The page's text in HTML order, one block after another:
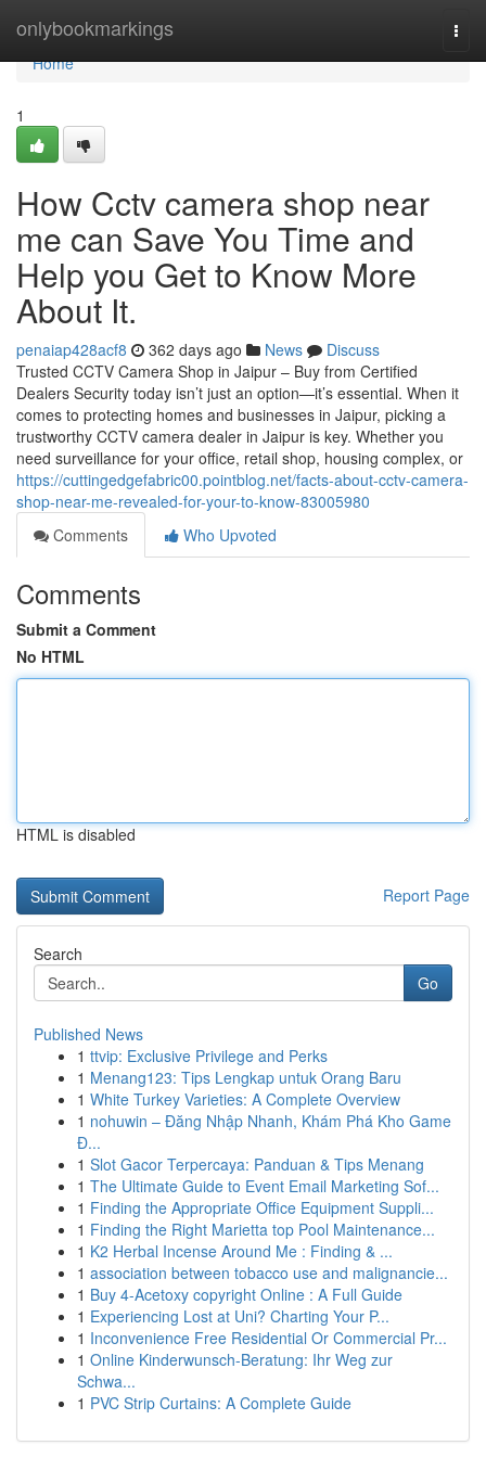
onlybookmarkings
Home
Home
1
How Cctv camera shop near
me can Save You Time and
Help you Get to Know More
About It.
penaiap428acf8 362 days ago News
Discuss
Trusted CCTV Camera Shop in Jaipur – Buy from Certified
Dealers Security today isn’t just an option—it’s essential. When it
comes to protecting homes and businesses in Jaipur, picking a
trustworthy CCTV camera dealer in Jaipur is key. Whether you
need surveillance for your office, retail shop, housing complex, or
https://cuttingedgefabric00.pointblog.net/facts-about-cctv-camera-
shop-near-me-revealed-for-your-to-know-83005980
Comments
Who Upvoted
Comments
Submit a Comment
No HTML
HTML is disabled
Report Page
Search
Go
Published News
1 ttvip: Exclusive Privilege and Perks
1 Menang123: Tips Lengkap untuk Orang Baru
1 White Turkey Varieties: A Complete Overview
1 nohuwin – Đăng Nhập Nhanh, Khám Phá Kho Game
Đ...
1 Slot Gacor Terpercaya: Panduan & Tips Menang
1 The Ultimate Guide to Event Email Marketing Sof...
1 Finding the Appropriate Office Equipment Suppli...
1 Finding the Right Marietta top Pool Maintenance...
1 K2 Herbal Incense Around Me : Finding & ...
1 association between tobacco use and malignancie...
1 Buy 4-Acetoxy copyright Online : A Full Guide
1 Experiencing Lost at Uni? Charting Your P...
1 Inconvenience Free Residential Or Commercial Pr...
1 Online Kinderwunsch-Beratung: Ihr Weg zur
Schwa...
1 PVC Strip Curtains: A Complete Guide